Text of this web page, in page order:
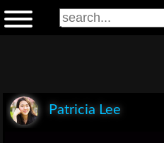
Patricia Lee